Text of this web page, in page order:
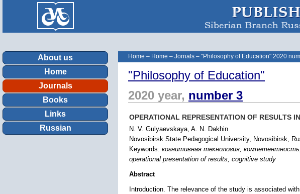
About us
Home
Journals
Books
Links
Russian
Home – Home – Jornals – "Philosophy of Education" 2020
"Philosophy of Education"
2020 year, number 3
OPERATIONAL REPRESENTATION OF RESULTS
N. V. Gulyaevskaya, A. N. Dakhin
Novosibirsk State Pedagogical University, Novosibirsk,
Keywords: когнитивная технология,
operational presentation of results, cognitive study
Abstract
Introduction. The relevance of the study is associated